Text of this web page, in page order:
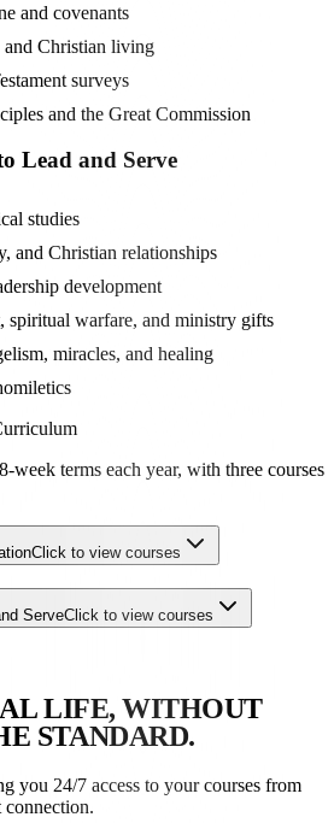
and covenants
and Christian living
surveys
and the Great Commission
Lead and Serve
studies
and Christian relationships
development
spiritual warfare, and ministry gifts
miracles, and healing
week terms each year, with three courses
Click to view courses
ServeClick to view courses
AL LIFE, WITHOUT
E STANDARD.
you 24/7 access to your courses from